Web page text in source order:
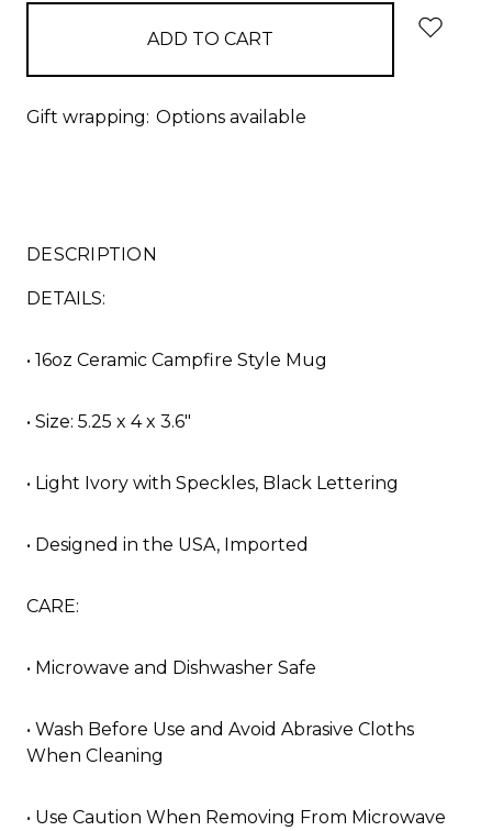
Gift wrapping: Options available
DESCRIPTION
DETAILS:
• 16oz Ceramic Campfire Style Mug
• Size: 5.25 x 4 x 3.6"
• Light Ivory with Speckles, Black Lettering
• Designed in the USA, Imported
CARE:
• Microwave and Dishwasher Safe
• Wash Before Use and Avoid Abrasive Cloths
When Cleaning
• Use Caution When Removing From Microwave